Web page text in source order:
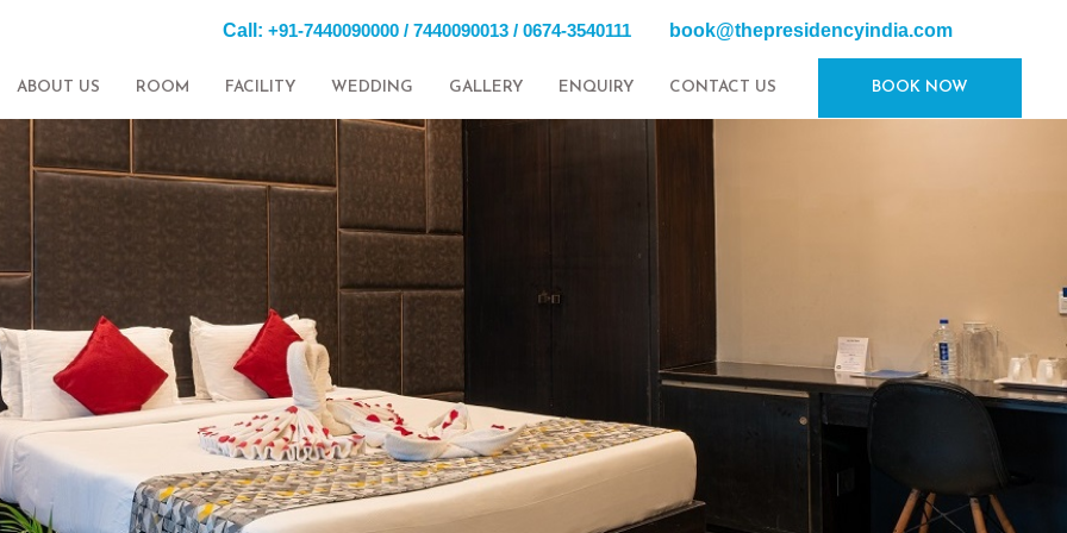
Call: +91-7440090000 / 7440090013 / 0674-3540111 book@thepresidencyindia.com
ABOUT US ROOM FACILITY WEDDING GALLERY ENQUIRY CONTACT US BOOK NOW